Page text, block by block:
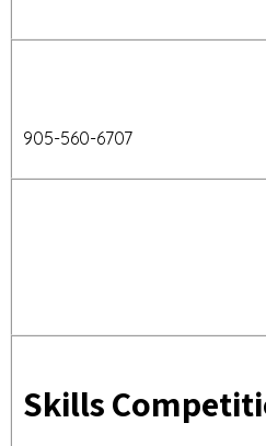
905-560-6707
Skills